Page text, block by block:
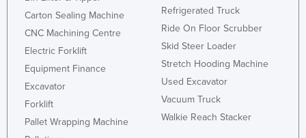
Carton Sealing Machine
CNC Machining Centre
Electric Forklift
Equipment Finance
Excavator
Forklift
Pallet Wrapping Machine
Refrigerated Truck
Ride On Floor Scrubber
Skid Steer Loader
Stretch Hooding Machine
Used Excavator
Vacuum Truck
Walkie Reach Stacker